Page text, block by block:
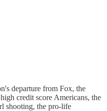
departure from Fox, the
credit score Americans, the
shooting, the pro-life